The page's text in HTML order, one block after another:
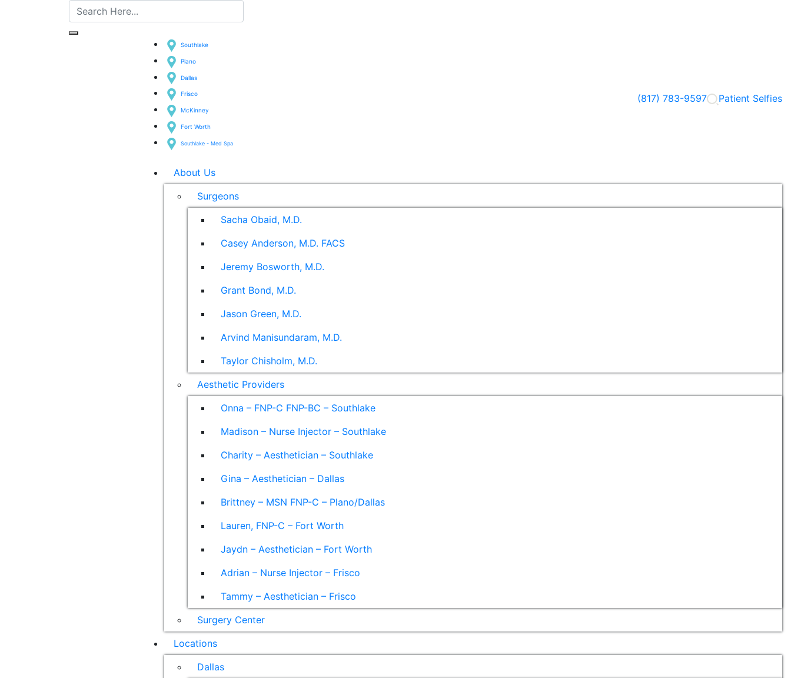
Southlake
Plano
Dallas
Frisco
McKinney
Fort Worth
Southlake - Med Spa
(817) 783-9597 Patient Selfies
About Us
Surgeons
Sacha Obaid, M.D.
Casey Anderson, M.D. FACS
Jeremy Bosworth, M.D.
Grant Bond, M.D.
Jason Green, M.D.
Arvind Manisundaram, M.D.
Taylor Chisholm, M.D.
Aesthetic Providers
Onna – FNP-C FNP-BC – Southlake
Madison – Nurse Injector – Southlake
Charity – Aesthetician – Southlake
Gina – Aesthetician – Dallas
Brittney – MSN FNP-C – Plano/Dallas
Lauren, FNP-C – Fort Worth
Jaydn – Aesthetician – Fort Worth
Adrian – Nurse Injector – Frisco
Tammy – Aesthetician – Frisco
Surgery Center
Locations
Dallas